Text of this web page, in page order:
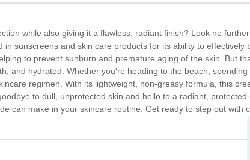
while also giving it a flawless, radiant finish? Look no
sunscreens and skin care products for its ability to effectively
to prevent sunburn and premature aging of the skin. But
and hydrated. Whether you're heading to the beach,
regimen. With its lightweight, non-greasy formula, this
to dull, unprotected skin and hello to a radiant,
can make in your skincare routine. Get ready to step out with